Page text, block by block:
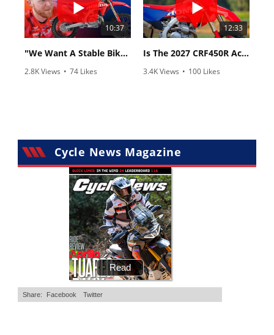
10:37
"We Want A Stable Bike" Trey Canard Talks 2027 Honda CRF450R
2.8K Views • 74 Likes
12:33
Is The 2027 CRF450R Actually Better Than The 2026?
3.4K Views • 100 Likes
Cycle News Magazine